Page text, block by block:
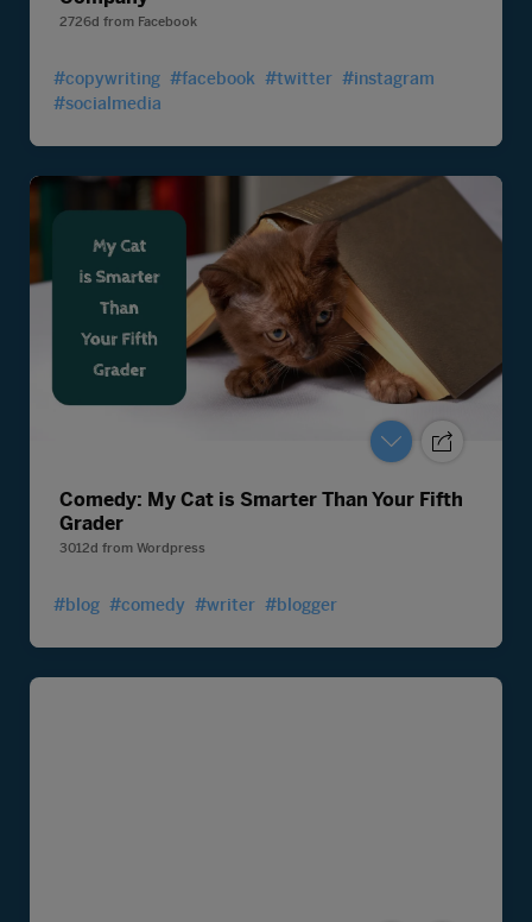
2726d from Facebook
#copywriting #facebook #twitter #instagram
#socialmedia
Comedy: My Cat is Smarter Than Your Fifth
Grader
3012d from Wordpress
#blog #comedy #writer #blogger